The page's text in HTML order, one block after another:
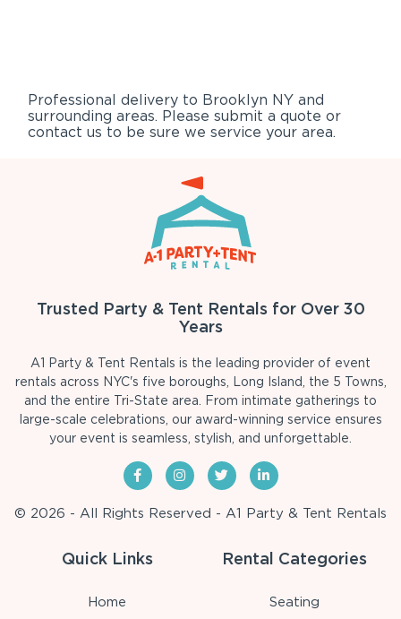
Professional delivery to Brooklyn NY and
surrounding areas. Please submit a quote or
contact us to be sure we service your area.
Trusted Party & Tent Rentals for Over 30
Years
A1 Party & Tent Rentals is the leading provider of event
rentals across NYC's five boroughs, Long Island, the 5 Towns,
and the entire Tri-State area. From intimate gatherings to
large-scale celebrations, our award-winning service ensures
your event is seamless, stylish, and unforgettable.
© 2026 - All Rights Reserved - A1 Party & Tent Rentals
Quick Links
Home
Rental Categories
Seating